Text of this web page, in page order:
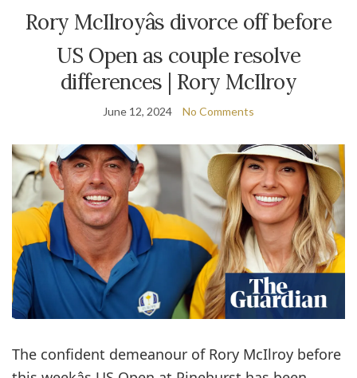
Rory McIlroyâs divorce off before
US Open as couple resolve
differences | Rory McIlroy
June 12, 2024 No Comments
The confident demeanour of Rory McIlroy before